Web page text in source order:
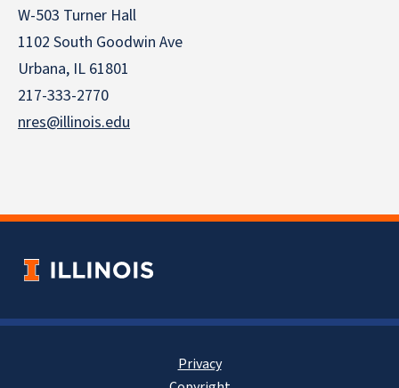
W-503 Turner Hall
1102 South Goodwin Ave
Urbana, IL 61801
217-333-2770
nres@illinois.edu